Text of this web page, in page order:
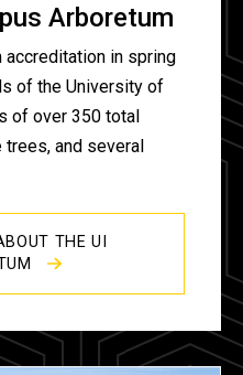
Arboretum
accreditation in spring
of the University of
of over 350 total
trees, and several
THE UI